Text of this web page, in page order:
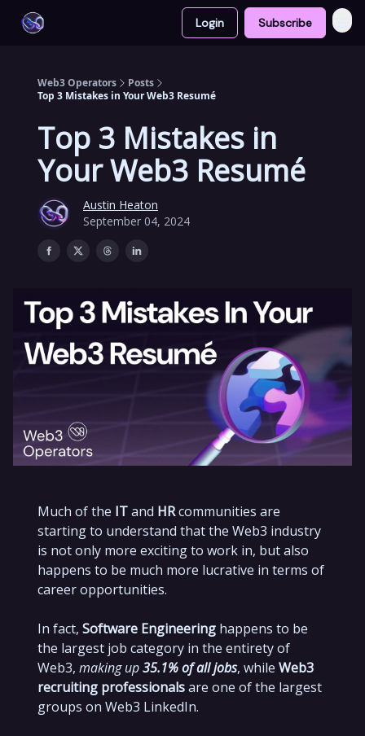
Login Subscribe
Web3 Operators
Posts
Top 3 Mistakes in Your Web3 Resumé
Top 3 Mistakes in
Your Web3 Resumé
Austin Heaton
September 04, 2024
Much of the ITand HRcommunities are
starting to understand that the Web3 industry
is not only more exciting to work in, but also
happens to be much more lucrative in terms of
career opportunities.
In fact, Software Engineering happens to be
the largest job category in the entirety of
Web3, making up35.1% of all jobs, while Web3
recruiting professionalsare one of the largest
groups on Web3 LinkedIn.